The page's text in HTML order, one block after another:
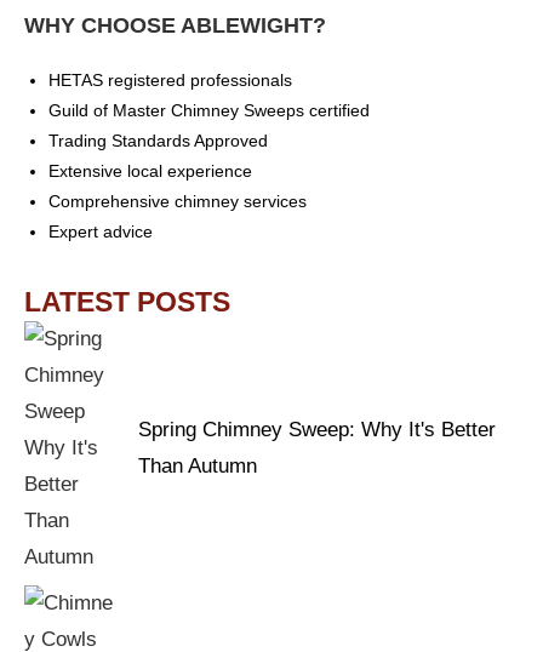
WHY CHOOSE ABLEWIGHT?
HETAS registered professionals
Guild of Master Chimney Sweeps certified
Trading Standards Approved
Extensive local experience
Comprehensive chimney services
Expert advice
LATEST POSTS
Spring Chimney Sweep: Why It's Better
Than Autumn